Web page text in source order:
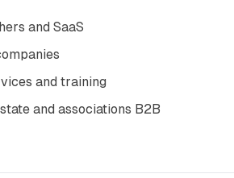
and SaaS
and training
and associations B2B